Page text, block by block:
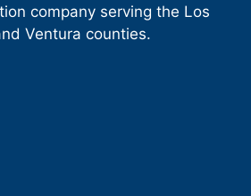
company serving the Los
Ventura counties.